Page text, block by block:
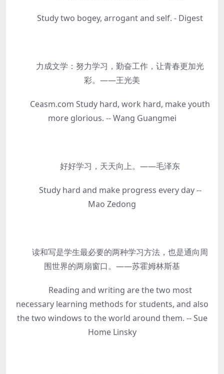
Study two bogey, arrogant and self. - Digest
力成文学：努力学习，勤奋工作，让青春更加光
彩。——王光美
Ceasm.com Study hard, work hard, make youth
more glorious. -- Wang Guangmei
好好学习，天天向上。——毛泽东
Study hard and make progress every day --
Mao Zedong
读和写是学生最必要的两种学习方法，也是通向周
围世界的两扇窗口。——苏霍姆林斯基
Reading and writing are the two most
necessary learning methods for students, and also
the two windows to the world around them. -- Sue
Home Linsky